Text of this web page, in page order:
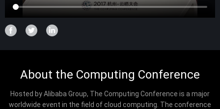
About the Computing Conference
Hosted by Alibaba Group, The Computing Conference is a major
worldwide event in the field of cloud computing. The conference